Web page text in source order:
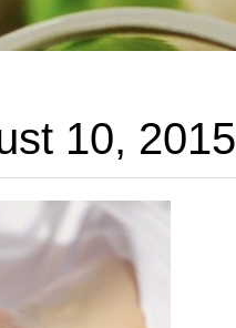
10, 2015